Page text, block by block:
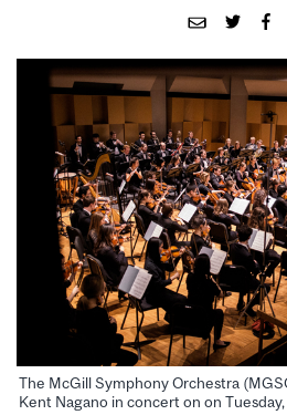
The McGill Symphony Orchestra
Kent Nagano in concert on on Tuesday,